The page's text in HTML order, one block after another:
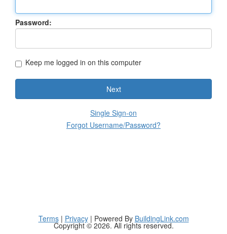
Password:
Keep me logged in on this computer
Next
Single Sign-on
Forgot Username/Password?
Terms| Privacy| Powered By BuildingLink.com
Copyright © 2026. All rights reserved.